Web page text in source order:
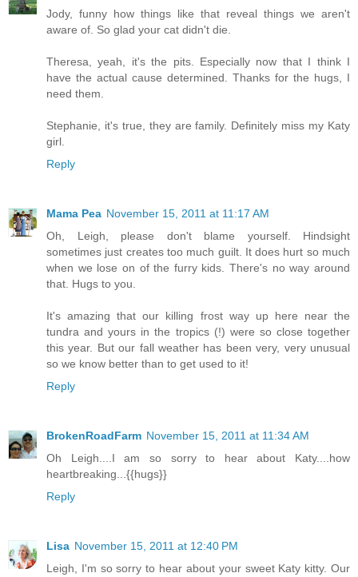
Jody, funny how things like that reveal things we aren't
aware of. So glad your cat didn't die.
Theresa, yeah, it's the pits. Especially now that I think I
have the actual cause determined. Thanks for the hugs, I
need them.
Stephanie, it's true, they are family. Definitely miss my Katy
girl.
Reply
Mama Pea November 15, 2011 at 11:17 AM
Oh, Leigh, please don't blame yourself. Hindsight
sometimes just creates too much guilt. It does hurt so much
when we lose on of the furry kids. There's no way around
that. Hugs to you.
It's amazing that our killing frost way up here near the
tundra and yours in the tropics (!) were so close together
this year. But our fall weather has been very, very unusual
so we know better than to get used to it!
Reply
BrokenRoadFarm November 15, 2011 at 11:34 AM
Oh Leigh....I am so sorry to hear about Katy....how
heartbreaking...{{hugs}}
Reply
Lisa November 15, 2011 at 12:40 PM
Leigh, I'm so sorry to hear about your sweet Katy kitty. Our